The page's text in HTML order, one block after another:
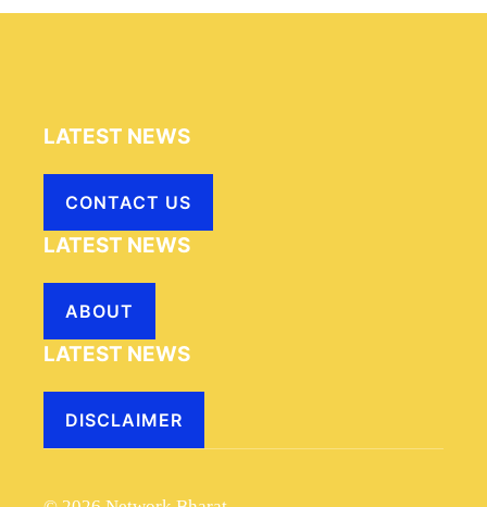
LATEST NEWS
CONTACT US
LATEST NEWS
ABOUT
LATEST NEWS
DISCLAIMER